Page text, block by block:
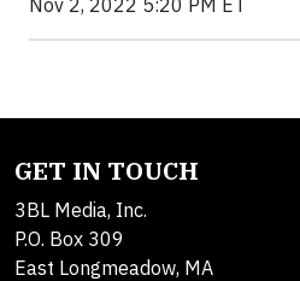
Nov 2, 2022 5:20 PM ET
GET IN TOUCH
3BL Media, Inc.
P.O. Box 309
East Longmeadow, MA